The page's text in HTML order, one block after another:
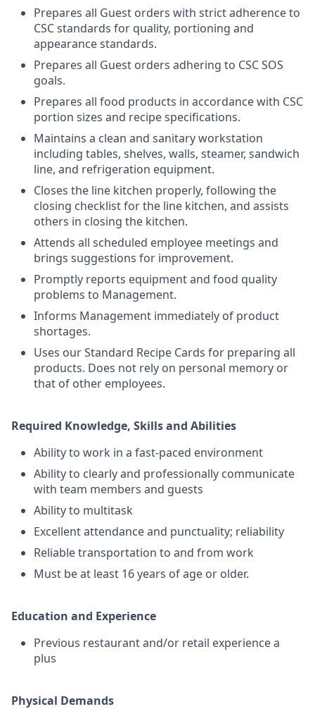
Prepares all Guest orders with strict adherence to
CSC standards for quality, portioning and
appearance standards.
Prepares all Guest orders adhering to CSC SOS
goals.
Prepares all food products in accordance with CSC
portion sizes and recipe specifications.
Maintains a clean and sanitary workstation
including tables, shelves, walls, steamer, sandwich
line, and refrigeration equipment.
Closes the line kitchen properly, following the
closing checklist for the line kitchen, and assists
others in closing the kitchen.
Attends all scheduled employee meetings and
brings suggestions for improvement.
Promptly reports equipment and food quality
problems to Management.
Informs Management immediately of product
shortages.
Uses our Standard Recipe Cards for preparing all
products. Does not rely on personal memory or
that of other employees.
Required Knowledge, Skills and Abilities
Ability to work in a fast-paced environment
Ability to clearly and professionally communicate
with team members and guests
Ability to multitask
Excellent attendance and punctuality; reliability
Reliable transportation to and from work
Must be at least 16 years of age or older.
Education and Experience
Previous restaurant and/or retail experience a
plus
Physical Demands